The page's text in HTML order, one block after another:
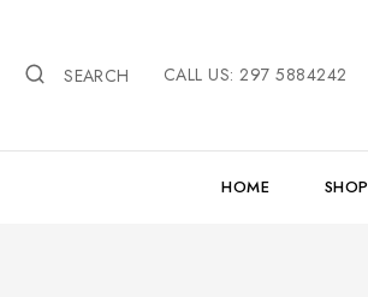
content
SEARCH CALL US: 297 5884242
HOME SHOP